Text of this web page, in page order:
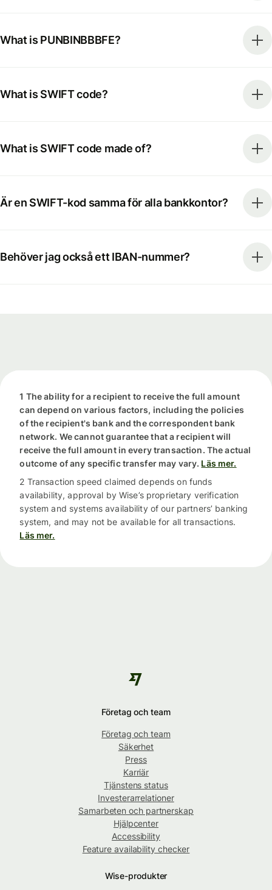
What is PUNBINBBBFE?
What is SWIFT code?
What is SWIFT code made of?
Är en SWIFT-kod samma för alla bankkontor?
Behöver jag också ett IBAN-nummer?
1 The ability for a recipient to receive the full amount
can depend on various factors, including the policies
of the recipient's bank and the correspondent bank
network. We cannot guarantee that a recipient will
receive the full amount in every transaction. The actual
outcome of any specific transfer may vary. Läs mer.
2 Transaction speed claimed depends on funds
availability, approval by Wise’s proprietary verification
system and systems availability of our partners’ banking
system, and may not be available for all transactions.
Läs mer.
Företag och team
Företag och team
Säkerhet
Press
Karriär
Tjänstens status
Investerarrelationer
Samarbeten och partnerskap
Hjälpcenter
Accessibility
Feature availability checker
Wise-produkter